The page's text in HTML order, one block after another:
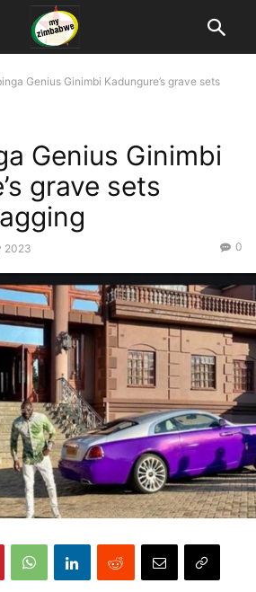
Genius Ginimbi Kadungure’s grave sets
Genius Ginimbi
grave sets
2023 0